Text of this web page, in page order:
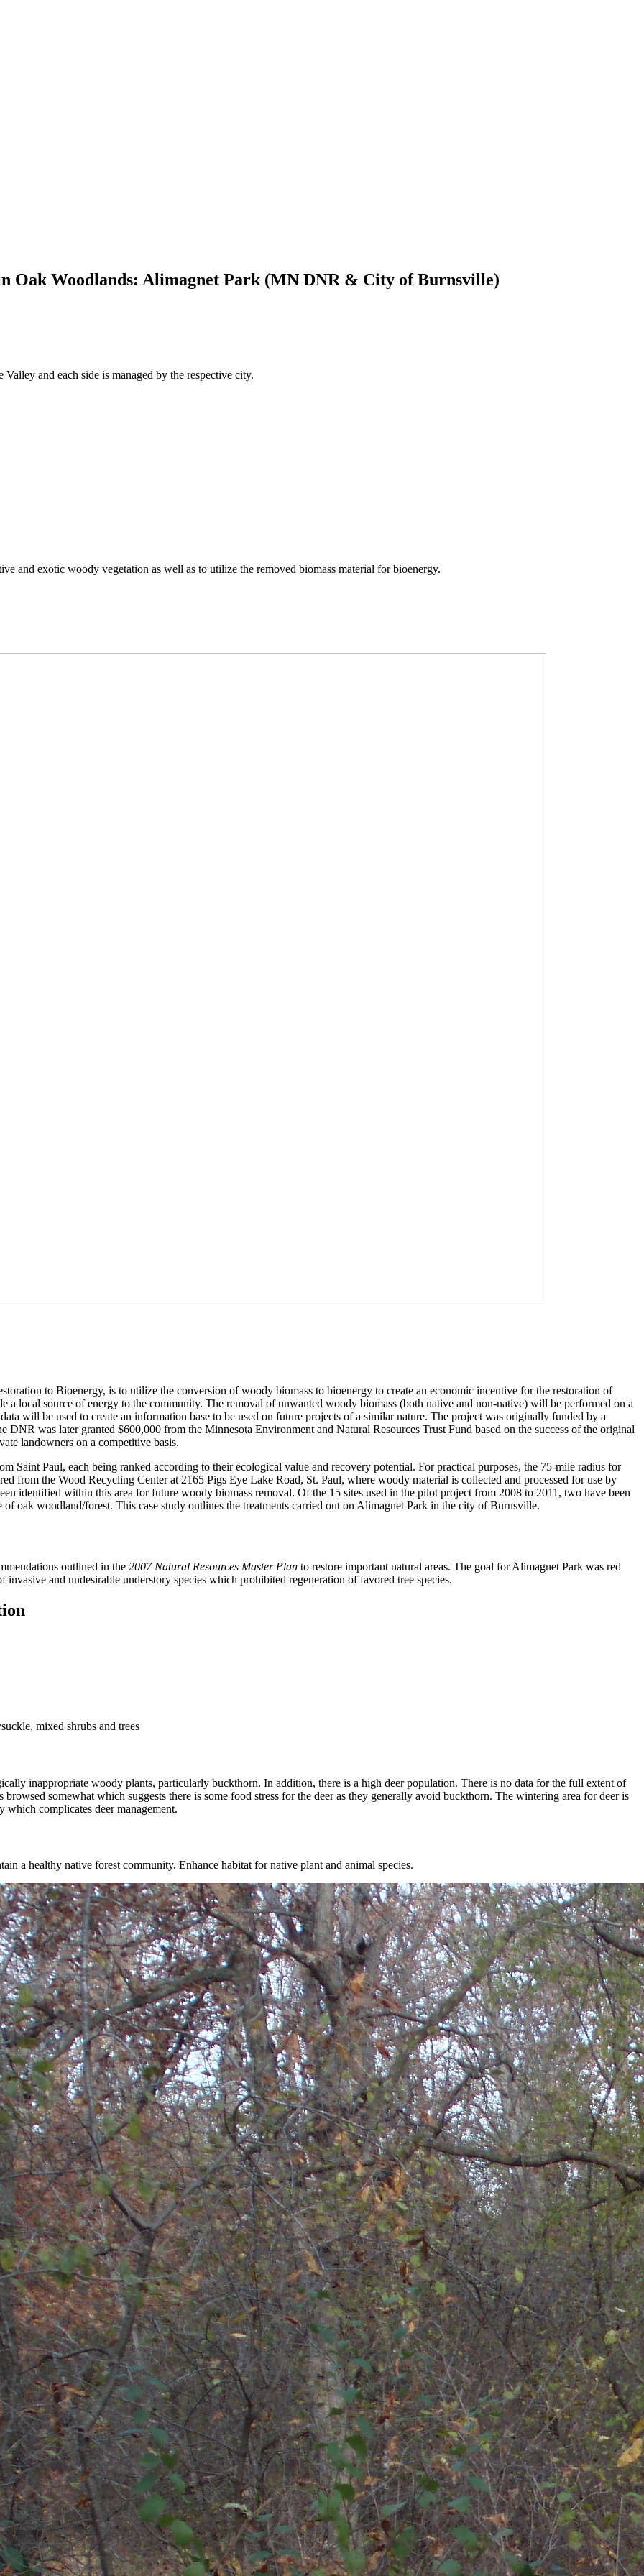
Oak Woodlands: Alimagnet Park (MN DNR & City of Burnsville)
and each side is managed by the respective city.
and exotic woody vegetation as well as to utilize the removed biomass material for bioenergy.
to Bioenergy, is to utilize the conversion of woody biomass to bioenergy to create an economic incentive for the restoration of
a local source of energy to the community. The removal of unwanted woody biomass (both native and non-native) will be performed on a
will be used to create an information base to be used on future projects of a similar nature. The project was originally funded by a
was later granted $600,000 from the Minnesota Environment and Natural Resources Trust Fund based on the success of the original
landowners on a competitive basis.
Saint Paul, each being ranked according to their ecological value and recovery potential. For practical purposes, the 75-mile radius for
from the Wood Recycling Center at 2165 Pigs Eye Lake Road, St. Paul, where woody material is collected and processed for use by
identified within this area for future woody biomass removal. Of the 15 sites used in the pilot project from 2008 to 2011, two have been
oak woodland/forest. This case study outlines the treatments carried out on Alimagnet Park in the city of Burnsville.
outlined in the 2007 Natural Resources Master Plan to restore important natural areas. The goal for Alimagnet Park was red
and undesirable understory species which prohibited regeneration of favored tree species.
mixed shrubs and trees
inappropriate woody plants, particularly buckthorn. In addition, there is a high deer population. There is no data for the full extent of
somewhat which suggests there is some food stress for the deer as they generally avoid buckthorn. The wintering area for deer is
complicates deer management.
a healthy native forest community. Enhance habitat for native plant and animal species.